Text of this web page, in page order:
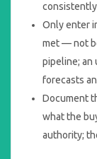
Only enter
met — not
pipeline; an
forecasts
Document
what the
authority;